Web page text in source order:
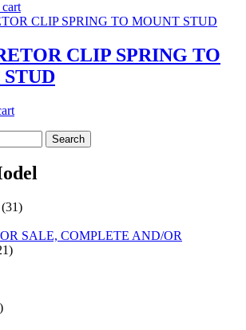
CLIP SPRING TO
Search
(31)
SALE, COMPLETE AND/OR